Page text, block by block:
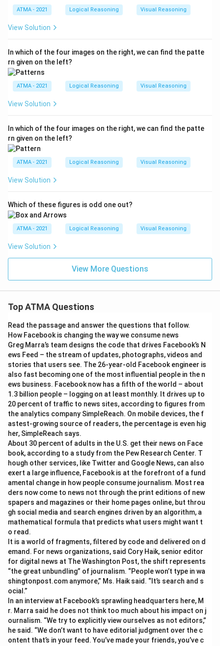
ATMA - 2021 Logical Reasoning Visual Reasoning
View Solution
In which of the four images on the right, we can find the patte
rn given on the left?
ATMA - 2021 Logical Reasoning Visual Reasoning
View Solution
In which of the four images on the right, we can find the patte
rn given on the left?
ATMA - 2021 Logical Reasoning Visual Reasoning
View Solution
Which of these figures is odd one out?
ATMA - 2021 Logical Reasoning Visual Reasoning
View Solution
View More Questions
Top ATMA Questions
Read the passage and answer the questions that follow.
How Facebook is changing the way we consume news
Greg Marra’s team designs the code that drives Facebook’s N
ews Feed – the stream of updates, photographs, videos and
stories that users see. The 26-year-old Facebook engineer is
also fast becoming one of the most influential people in the n
ews business. Facebook now has a fifth of the world – about
1.3 billion people – logging on at least monthly. It drives up to
20 percent of traffic to news sites, according to figures from
the analytics company SimpleReach. On mobile devices, the f
astest-growing source of readers, the percentage is even hig
her, SimpleReach says.
About 30 percent of adults in the U.S. get their news on Face
book, according to a study from the Pew Research Center. T
hough other services, like Twitter and Google News, can also
exert a large influence, Facebook is at the forefront of a fund
amental change in how people consume journalism. Most rea
ders now come to news not through the print editions of new
spapers and magazines or their home pages online, but throu
gh social media and search engines driven by an algorithm, a
mathematical formula that predicts what users might want t
o read.
It is a world of fragments, filtered by code and delivered on d
emand. For news organizations, said Cory Haik, senior editor
for digital news at The Washington Post, the shift represents
“the great unbundling” of journalism. “People won’t type in wa
shingtonpost.com anymore,” Ms. Haik said. “It’s search and s
ocial.”
In an interview at Facebook’s sprawling headquarters here, M
r. Marra said he does not think too much about his impact on j
ournalism. “We try to explicitly view ourselves as not editors,”
he said. “We don’t want to have editorial judgment over the c
ontent that’s in your feed. You’ve made your friends, you’ve c